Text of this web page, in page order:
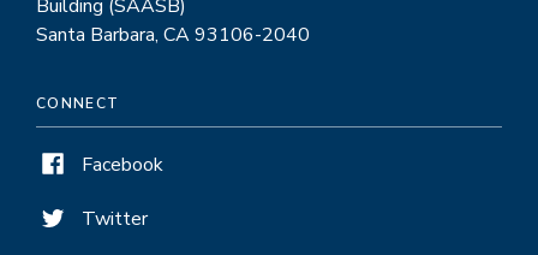
Building (SAASB)
Santa Barbara, CA 93106-2040
CONNECT
Facebook
Twitter